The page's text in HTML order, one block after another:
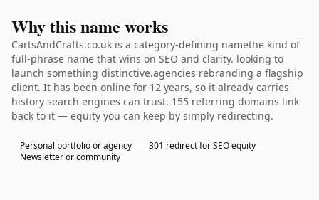
Why this name works
CartsAndCrafts.co.uk is a category-defining namethe kind of
full-phrase name that wins on SEO and clarity. looking to
launch something distinctive.agencies rebranding a flagship
client. It has been online for 12 years, so it already carries
history search engines can trust. 155 referring domains link
back to it — equity you can keep by simply redirecting.
Personal portfolio or agency
301 redirect for SEO equity
Newsletter or community